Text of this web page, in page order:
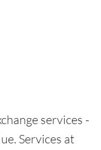
services -
Services at